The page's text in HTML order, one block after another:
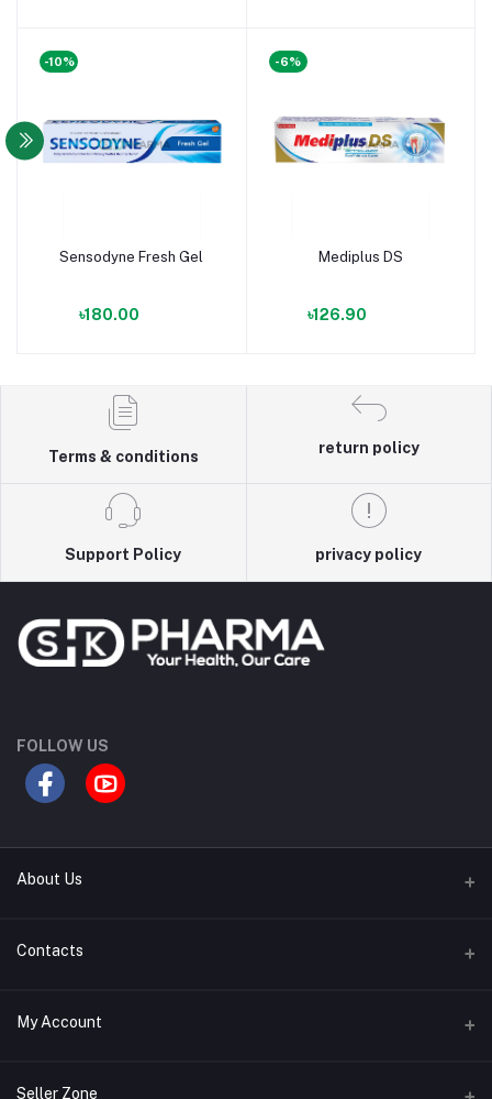
-10%
Sensodyne Fresh Gel
৳180.00
-6%
Mediplus DS
৳126.90
Terms & conditions
return policy
Support Policy privacy policy
FOLLOW US
About Us
Contact Us
All Bands
Contacts
Address
Phone
My Account
Login
Seller Zone